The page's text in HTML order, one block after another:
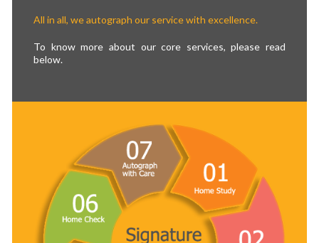
All in all, we autograph our service with excellence.
To know more about our core services, please read
below.